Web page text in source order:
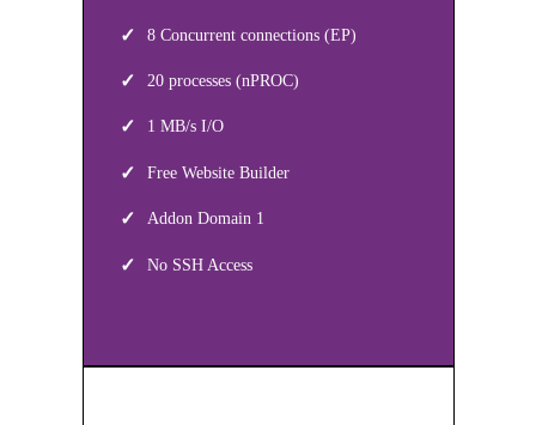
8 Concurrent connections (EP)
20 processes (nPROC)
1 MB/s I/O
Free Website Builder
Addon Domain 1
No SSH Access